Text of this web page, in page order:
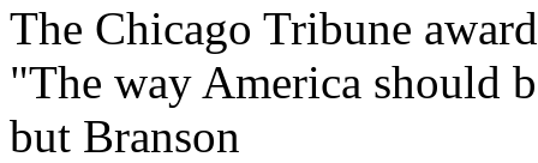
The Chicago Tribune
"The way America should
but Branson